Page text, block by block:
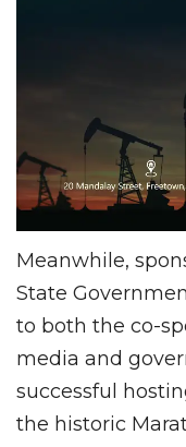
Meanwhile,
State
to both the co-
media and
successful
the historic